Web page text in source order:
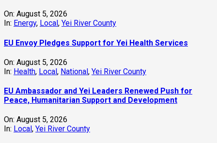
On: August 5, 2026
In: Energy, Local , Yei River County
EU Envoy Pledges Support for Yei Health Services
On: August 5, 2026
In: Health, Local, National, Yei River County
EU Ambassador and Yei Leaders Renewed Push for
Peace, Humanitarian Support and Development
On: August 5, 2026
In: Local , Yei River County